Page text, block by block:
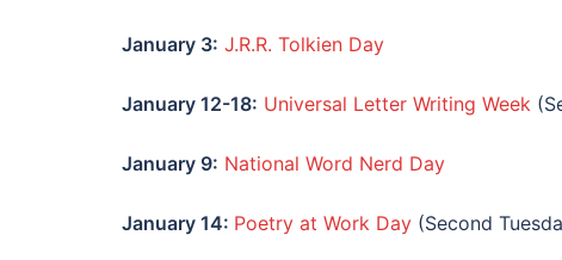
January 3: J.R.R. Tolkien Day
January 12-18: Universal Letter Writing Week
January 9: National Word Nerd Day
January 14: Poetry at Work Day (Second